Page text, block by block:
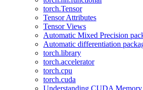
torch.Tensor
Tensor Attributes
Tensor Views
Automatic Mixed Precision
Automatic differentiation
torch.library
torch.accelerator
torch.cpu
torch.cuda
Understanding CUDA Memory